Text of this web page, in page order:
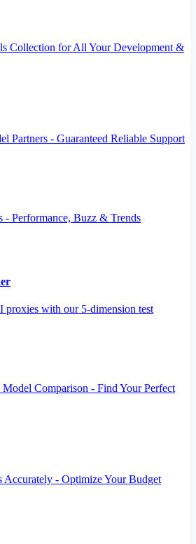
Collection for All Your Development &
Partners - Guaranteed Reliable Support
Performance, Buzz & Trends
with our 5-dimension test
Comparison - Find Your Perfect
Accurately - Optimize Your Budget